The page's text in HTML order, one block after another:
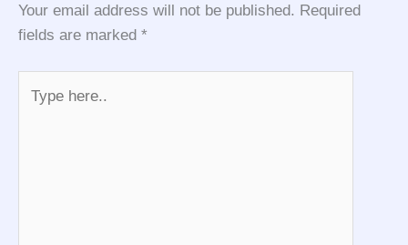
Your email address will not be published. Required
fields are marked *
here..